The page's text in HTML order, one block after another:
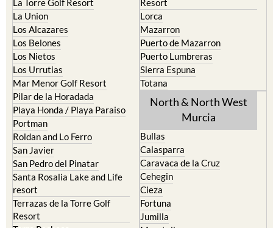
Los Alcazares
Los Belones
Los Nietos
Los Urrutias
Mar Menor Golf Resort
Pilar de la Horadada
Playa Honda / Playa Paraiso
Portman
Roldan and Lo Ferro
San Javier
San Pedro del Pinatar
Santa Rosalia Lake and Life
resort
Terrazas de la Torre Golf
Resort
Torre Pacheco
Mazarron
Puerto de Mazarron
Puerto Lumbreras
Sierra Espuna
Totana
North & North West
Murcia
Caravaca de la Cruz
Cehegin
Cieza
Fortuna
Jumilla
Moratalla
Mula